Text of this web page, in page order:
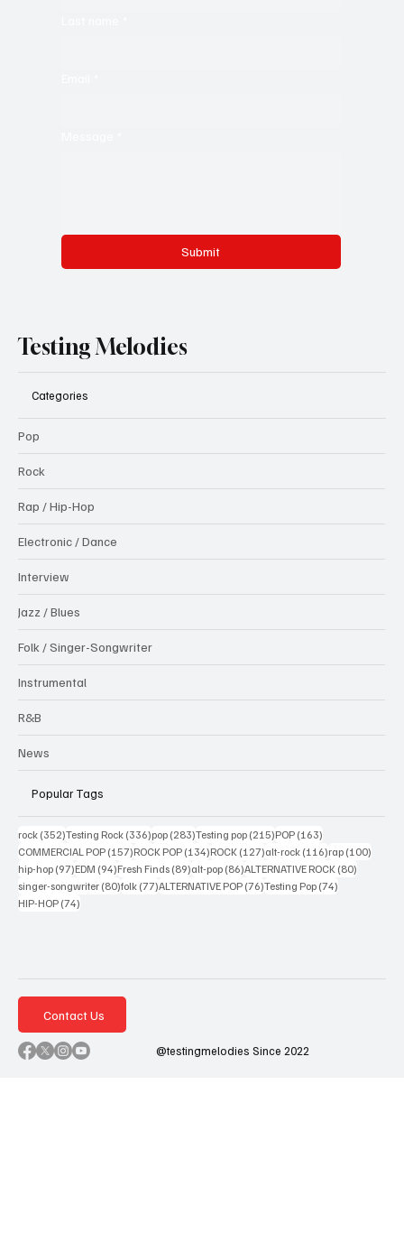
Submit
Testing Melodies
Categories
Pop
Rock
Rap / Hip-Hop
Electronic / Dance
Interview
Jazz / Blues
Folk / Singer-Songwriter
Instrumental
R&B
News
Popular Tags
rock (352)352 posts
Testing Rock (336)336 posts
pop (283)283 posts
Testing pop (215)215 posts
POP (163)
COMMERCIAL POP (157)157 posts
ROCK POP (134)134 posts
ROCK (127)127 posts
alt-rock (116)116 posts
rap (100)
hip-hop (97)97 posts
EDM (94)94 posts
Fresh Finds (89)89 posts
alt-pop (86)86 posts
ALTERNATIVE ROCK (80)
singer-songwriter (80)80 posts
folk (77)77 posts
ALTERNATIVE POP (76)76 posts
Testing Pop (74)
HIP-HOP (74)
Contact Us
@testingmelodies Since 2022